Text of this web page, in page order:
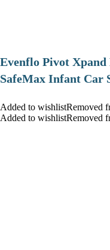
Evenflo Pivot
SafeMax Infant Car
Added to wishlistRemoved
Added to wishlistRemoved